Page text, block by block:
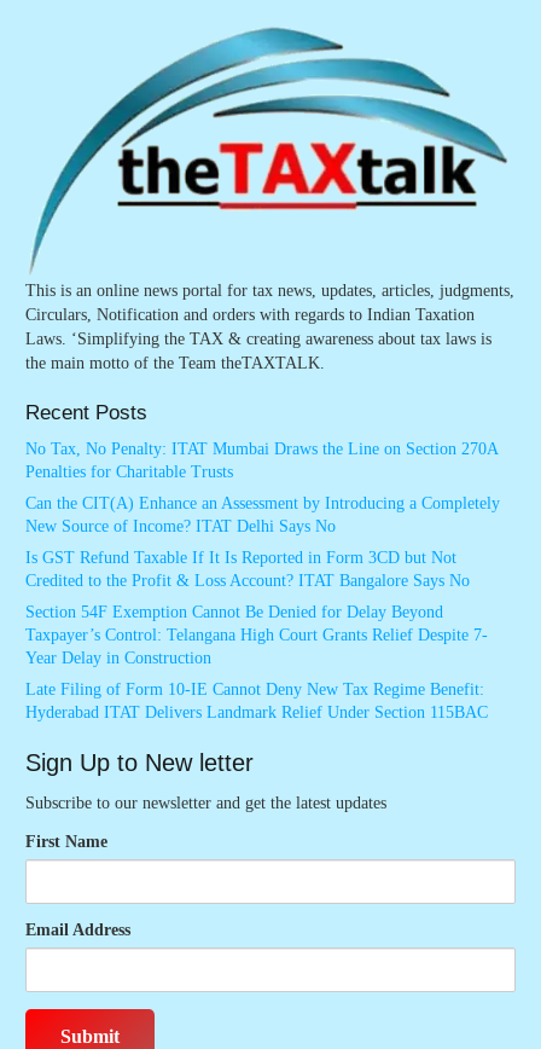
This is an online news portal for tax news, updates, articles, judgments,
Circulars, Notification and orders with regards to Indian Taxation
Laws. ‘Simplifying the TAX & creating awareness about tax laws is
the main motto of the Team theTAXTALK.
Recent Posts
No Tax, No Penalty: ITAT Mumbai Draws the Line on Section 270A
Penalties for Charitable Trusts
Can the CIT(A) Enhance an Assessment by Introducing a Completely
New Source of Income? ITAT Delhi Says No
Is GST Refund Taxable If It Is Reported in Form 3CD but Not
Credited to the Profit & Loss Account? ITAT Bangalore Says No
Section 54F Exemption Cannot Be Denied for Delay Beyond
Taxpayer’s Control: Telangana High Court Grants Relief Despite 7-
Year Delay in Construction
Late Filing of Form 10-IE Cannot Deny New Tax Regime Benefit:
Hyderabad ITAT Delivers Landmark Relief Under Section 115BAC
Sign Up to New letter
Subscribe to our newsletter and get the latest updates
First Name
Email Address